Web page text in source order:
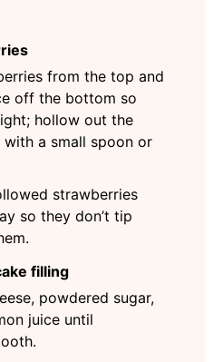
from the top and
off the bottom so
hollow out the
a small spoon or
strawberries
so they don’t tip
filling
powdered sugar,
juice until